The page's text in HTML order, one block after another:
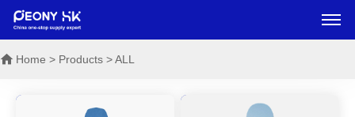
Home > Products > ALL